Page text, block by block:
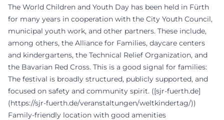
The World Children and Youth Day has been held in Fürth
for many years in cooperation with the City Youth Council,
municipal youth work, and other partners. These include,
among others, the Alliance for Families, daycare centers
and kindergartens, the Technical Relief Organization, and
the Bavarian Red Cross. This is a good signal for families:
The festival is broadly structured, publicly supported, and
focused on safety and community spirit. ([sjr-fuerth.de]
(https://sjr-fuerth.de/veranstaltungen/weltkindertag/))
Family-friendly location with good amenities